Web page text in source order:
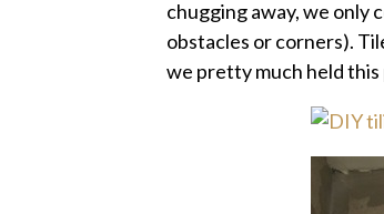
chugging away, we only
obstacles or corners).
we pretty much held this